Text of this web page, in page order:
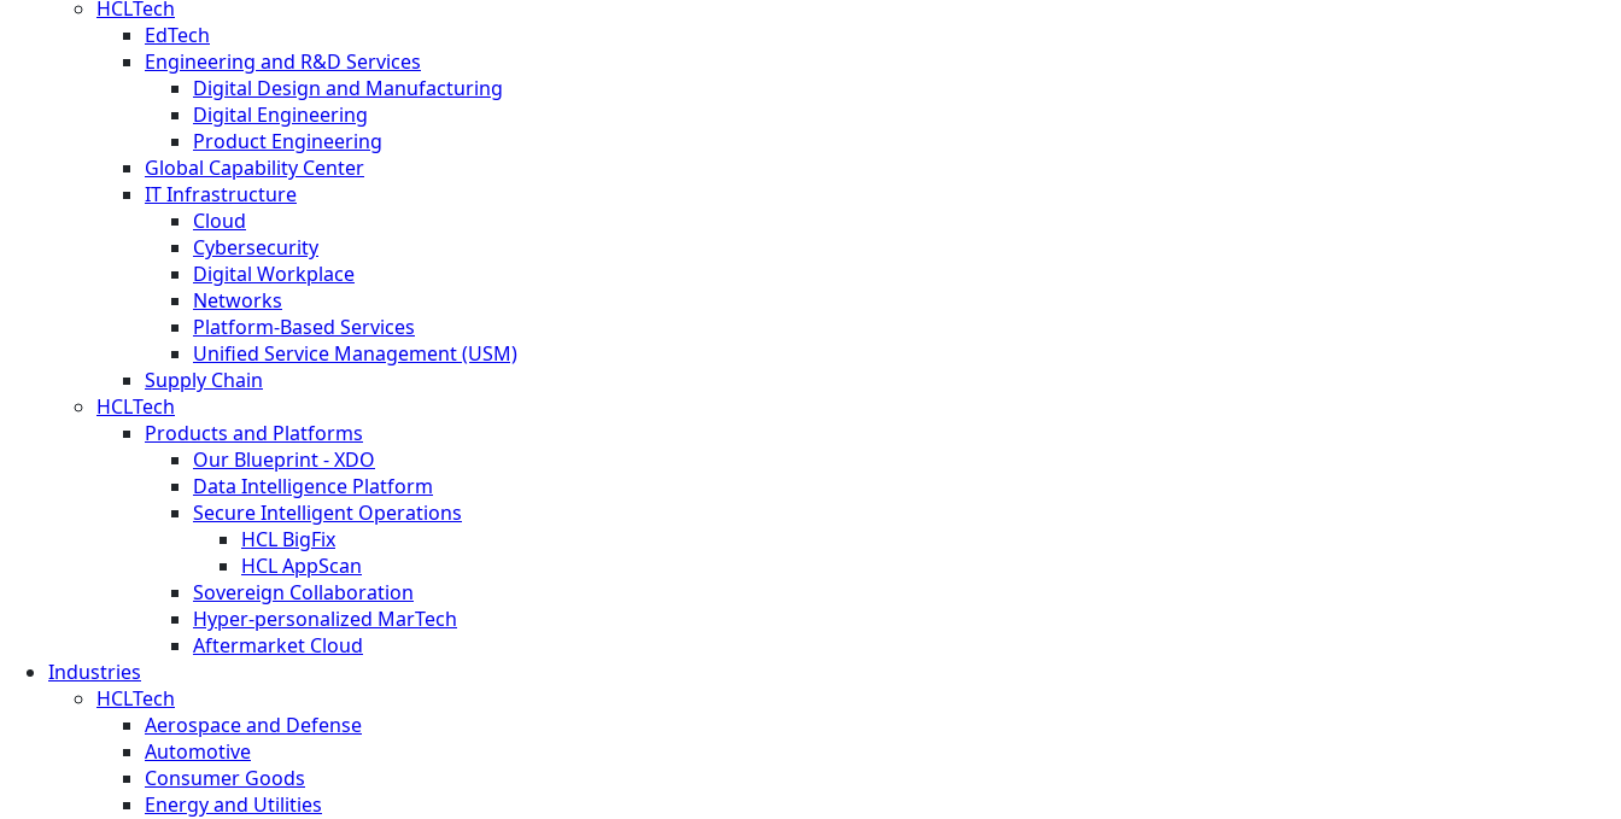
HCLTech
EdTech
Engineering and R&D Services
Digital Design and Manufacturing
Digital Engineering
Product Engineering
Global Capability Center
IT Infrastructure
Cloud
Cybersecurity
Digital Workplace
Networks
Platform-Based Services
Unified Service Management (USM)
Supply Chain
HCLTech
Products and Platforms
Our Blueprint - XDO
Data Intelligence Platform
Secure Intelligent Operations
HCL BigFix
HCL AppScan
Sovereign Collaboration
Hyper-personalized MarTech
Aftermarket Cloud
Industries
HCLTech
Aerospace and Defense
Automotive
Consumer Goods
Energy and Utilities